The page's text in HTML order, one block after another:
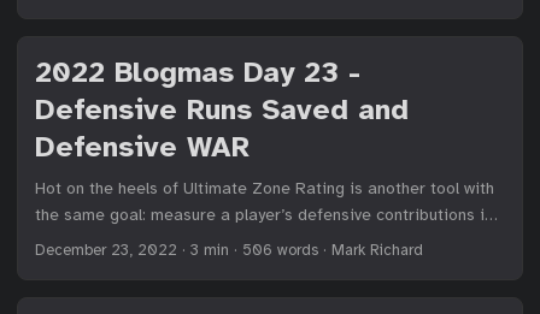
2022 Blogmas Day 23 -
Defensive Runs Saved and
Defensive WAR
Hot on the heels of Ultimate Zone Rating is another tool with
the same goal: measure a player’s defensive contributions in
terms of runs saved. This other statistic, Defensive Runs
December 23, 2022 · 3 min · 506 words · Mark Richard